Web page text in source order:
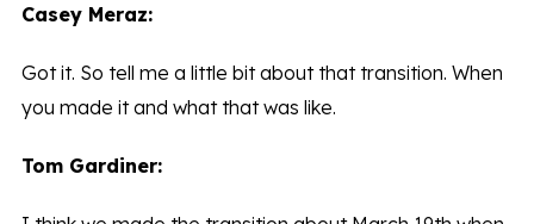
Casey Meraz:
Got it. So tell me a little bit about that transition. When
you made it and what that was like.
Tom Gardiner: